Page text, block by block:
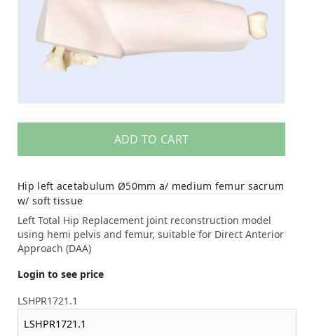
ADD TO CART
Hip left acetabulum Ø50mm a/ medium femur sacrum
w/ soft tissue
Left Total Hip Replacement joint reconstruction model
using hemi pelvis and femur, suitable for Direct Anterior
Approach (DAA)
Login to see price
LSHPR1721.1
LSHPR1721.1